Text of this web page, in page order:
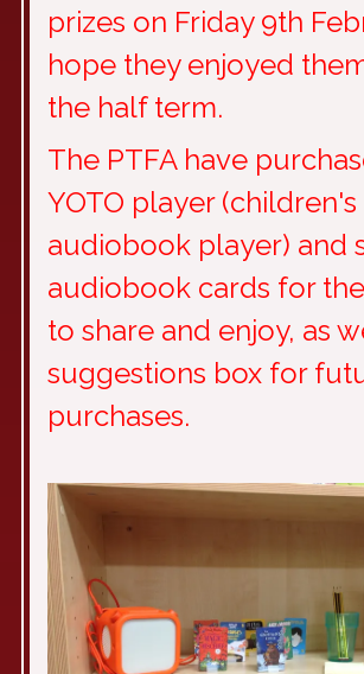
prizes on Friday 9th
hope they enjoyed
the half term.
The PTFA have
YOTO player (children's
audiobook player) and
audiobook cards for
to share and enjoy, as
suggestions box for
purchases.